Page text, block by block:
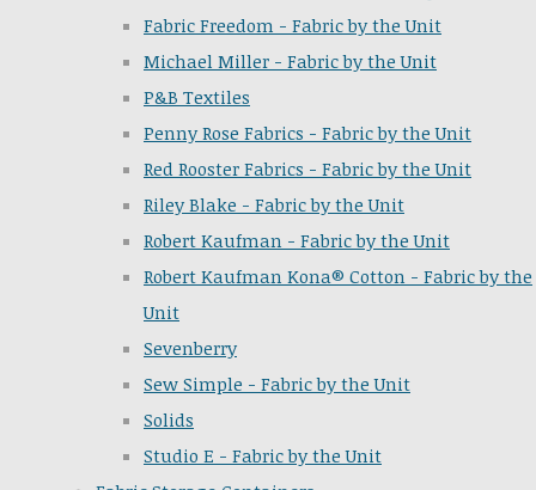
Fabric Freedom - Fabric by the Unit
Michael Miller - Fabric by the Unit
P&B Textiles
Penny Rose Fabrics - Fabric by the Unit
Red Rooster Fabrics - Fabric by the Unit
Riley Blake - Fabric by the Unit
Robert Kaufman - Fabric by the Unit
Robert Kaufman Kona® Cotton - Fabric by the
Unit
Sevenberry
Sew Simple - Fabric by the Unit
Solids
Studio E - Fabric by the Unit